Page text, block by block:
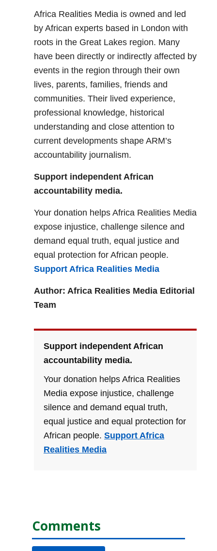
Africa Realities Media is owned and led
by African experts based in London with
roots in the Great Lakes region. Many
have been directly or indirectly affected by
events in the region through their own
lives, parents, families, friends and
communities. Their lived experience,
professional knowledge, historical
understanding and close attention to
current developments shape ARM’s
accountability journalism.
Support independent African
accountability media.
Your donation helps Africa Realities Media
expose injustice, challenge silence and
demand equal truth, equal justice and
equal protection for African people.
Support Africa Realities Media
Author: Africa Realities Media Editorial
Team
Support independent African
accountability media.
Your donation helps Africa Realities
Media expose injustice, challenge
silence and demand equal truth,
equal justice and equal protection for
African people. Support Africa
Realities Media
Comments